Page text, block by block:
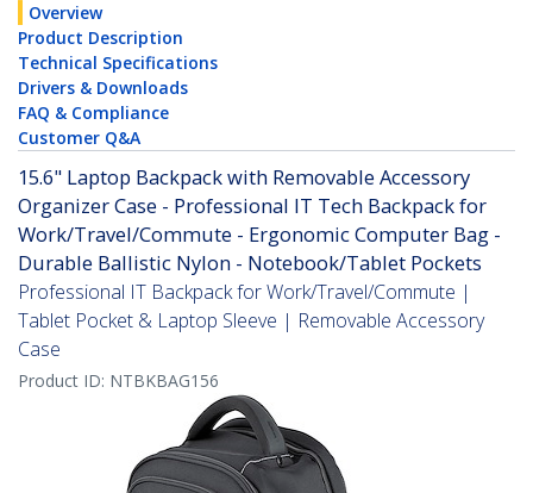
Overview
Product Description
Technical Specifications
Drivers & Downloads
FAQ & Compliance
Customer Q&A
15.6" Laptop Backpack with Removable Accessory
Organizer Case - Professional IT Tech Backpack for
Work/Travel/Commute - Ergonomic Computer Bag -
Durable Ballistic Nylon - Notebook/Tablet Pockets
Professional IT Backpack for Work/Travel/Commute |
Tablet Pocket & Laptop Sleeve | Removable Accessory
Case
Product ID: NTBKBAG156